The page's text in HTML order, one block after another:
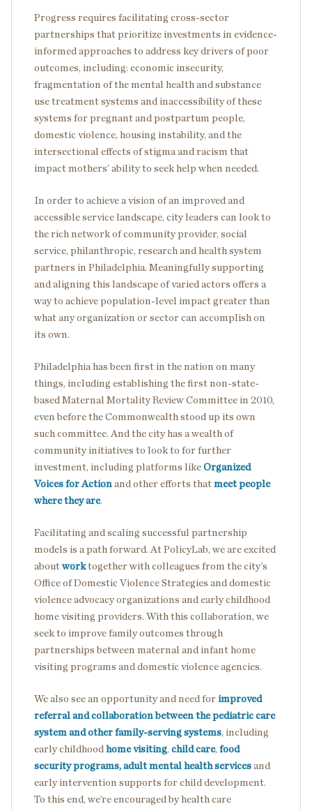
Progress requires facilitating cross-sector
partnerships that prioritize investments in evidence-
informed approaches to address key drivers of poor
outcomes, including: economic insecurity,
fragmentation of the mental health and substance
use treatment systems and inaccessibility of these
systems for pregnant and postpartum people,
domestic violence, housing instability, and the
intersectional effects of stigma and racism that
impact mothers’ ability to seek help when needed.
In order to achieve a vision of an improved and
accessible service landscape, city leaders can look to
the rich network of community provider, social
service, philanthropic, research and health system
partners in Philadelphia. Meaningfully supporting
and aligning this landscape of varied actors offers a
way to achieve population-level impact greater than
what any organization or sector can accomplish on
its own.
Philadelphia has been first in the nation on many
things, including establishing the first non-state-
based Maternal Mortality Review Committee in 2010,
even before the Commonwealth stood up its own
such committee. And the city has a wealth of
community initiatives to look to for further
investment, including platforms like Organized
Voices for Action and other efforts that meet people
where they are.
Facilitating and scaling successful partnership
models is a path forward. At PolicyLab, we are excited
aboutworktogether with colleagues from the city’s
Office of Domestic Violence Strategies and domestic
violence advocacy organizations and early childhood
home visiting providers. With this collaboration, we
seek to improve family outcomes through
partnerships between maternal and infant home
visiting programs and domestic violence agencies.
We also see an opportunity and need for improved
referral and collaboration between the pediatric care
system and other family-serving systems, including
early childhood home visiting, child care, food
security programs, adult mental health services and
early intervention supports for child development.
To this end, we’re encouraged by health care